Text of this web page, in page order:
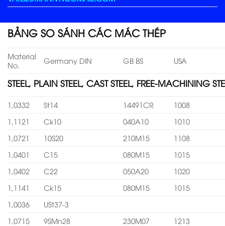
BẢNG SO SÁNH CÁC MÁC THÉP
Material
No.
Germany DIN GB BS USA
STEEL, PLAIN STEEL, CAST STEEL, FREE-MACHINING
1,0332 St14 14491CR
1008
1,1121
Ck10 040A10
1010
1,0721
10S20 210M15
1108
1,0401
C15 080M15
1015
1,0402
C22 050A20
1020
1,1141
Ck15 080M15
1015
1,0036
USt37-3
1,0715
9SMn28 230M07
1213